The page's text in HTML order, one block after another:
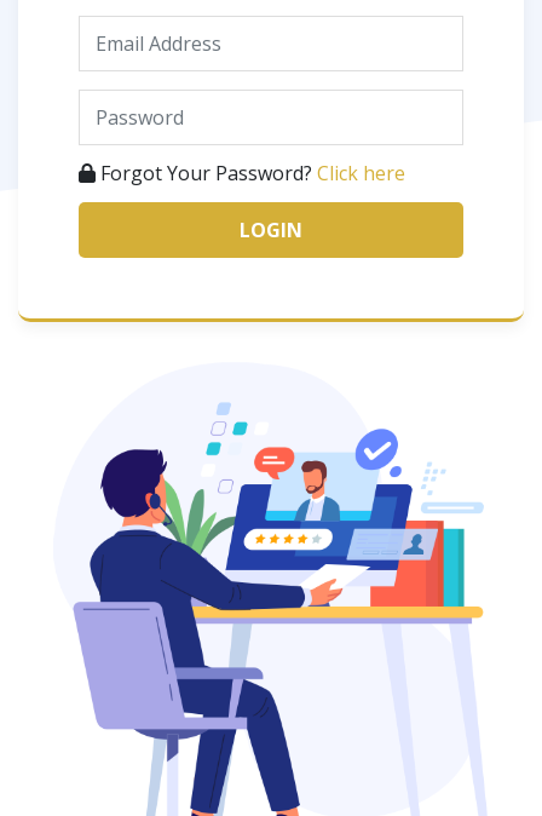
Forgot Your Password? Click here